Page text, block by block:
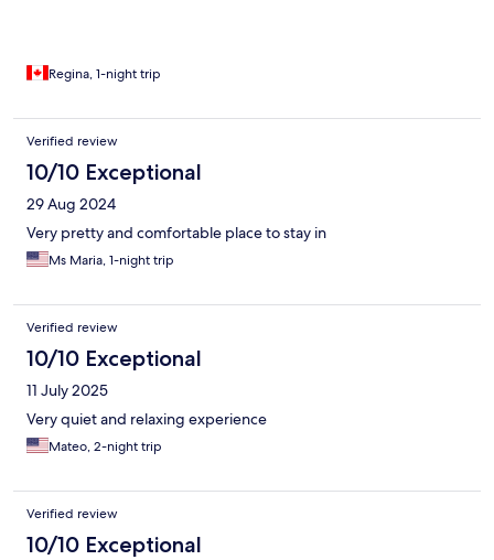
Regina, 1-night trip
Verified review
10/10 Exceptional
29 Aug 2024
Very pretty and comfortable place to stay in
Ms Maria, 1-night trip
Verified review
10/10 Exceptional
11 July 2025
Very quiet and relaxing experience
Mateo, 2-night trip
Verified review
10/10 Exceptional